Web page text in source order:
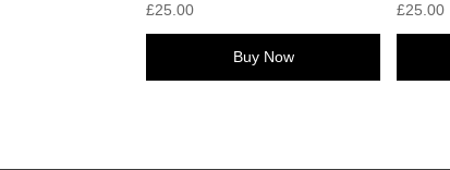
£25.00
Buy Now
£25.00